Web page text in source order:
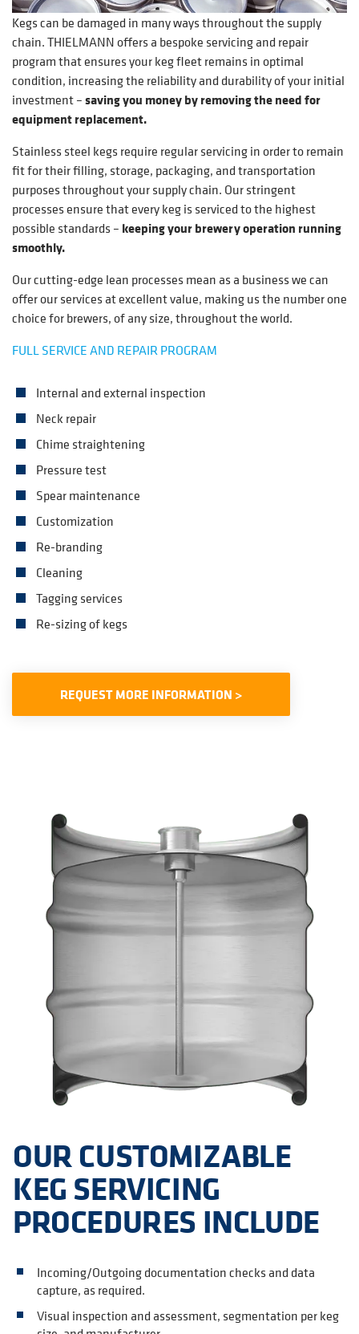
Kegs can be damaged in many ways throughout the supply
chain. THIELMANN offers a bespoke servicing and repair
program that ensures your keg fleet remains in optimal
condition, increasing the reliability and durability of your initial
investment –saving you money by removing the need for
equipment replacement.
Stainless steel kegs require regular servicing in order to remain
fit for their filling, storage, packaging, and transportation
purposes throughout your supply chain. Our stringent
processes ensure that every keg is serviced to the highest
possible standards – keeping your brewery operation running
smoothly.
Our cutting-edge lean processes mean as a business we can
offer our services at excellent value, making us the number one
choice for brewers, of any size, throughout the world.
FULL SERVICE AND REPAIR PROGRAM
Internal and external inspection
Neck repair
Chime straightening
Pressure test
Spear maintenance
Customization
Re-branding
Cleaning
Tagging services
Re-sizing of kegs
REQUEST MORE INFORMATION >
OUR CUSTOMIZABLE
KEG SERVICING
PROCEDURES INCLUDE
Incoming/Outgoing documentation checks and data
capture, as required.
Visual inspection and assessment, segmentation per keg